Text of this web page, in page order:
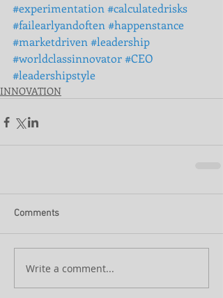
#experimentation#calculatedrisks
#failearlyandoften#happenstance
#marketdriven#leadership
#worldclassinnovator#CEO
#leadershipstyle
INNOVATION
Comments
Write a comment...